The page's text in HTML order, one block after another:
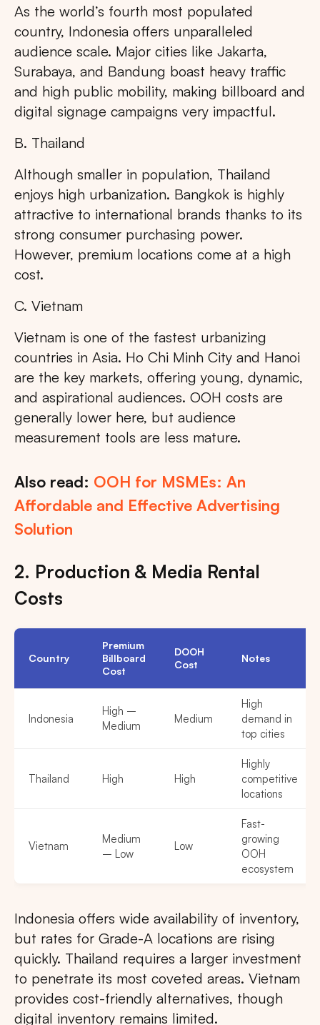
As the world’s fourth most populated
country, Indonesia offers unparalleled
audience scale. Major cities like Jakarta,
Surabaya, and Bandung boast heavy traffic
and high public mobility, making billboard and
digital signage campaigns very impactful.
B. Thailand
Although smaller in population, Thailand
enjoys high urbanization. Bangkok is highly
attractive to international brands thanks to its
strong consumer purchasing power.
However, premium locations come at a high
cost.
C. Vietnam
Vietnam is one of the fastest urbanizing
countries in Asia. Ho Chi Minh City and Hanoi
are the key markets, offering young, dynamic,
and aspirational audiences. OOH costs are
generally lower here, but audience
measurement tools are less mature.
Also read: OOH for MSMEs: An
Affordable and Effective Advertising
Solution
2. Production & Media Rental
Costs
Country
Premium
Billboard
Cost
DOOH
Cost
Notes
Indonesia
High –
Medium
Medium
High
demand in
top cities
Thailand High High
Highly
competitive
locations
Vietnam
Medium
– Low
Low
Fast-
growing
OOH
ecosystem
Indonesia offers wide availability of inventory,
but rates for Grade-A locations are rising
quickly. Thailand requires a larger investment
to penetrate its most coveted areas. Vietnam
provides cost-friendly alternatives, though
digital inventory remains limited.